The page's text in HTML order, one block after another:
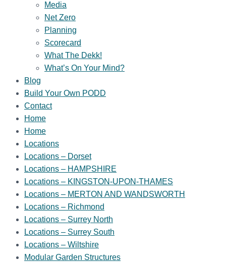
Media
Net Zero
Planning
Scorecard
What The Dekk!
What’s On Your Mind?
Blog
Build Your Own PODD
Contact
Home
Home
Locations
Locations – Dorset
Locations – HAMPSHIRE
Locations – KINGSTON-UPON-THAMES
Locations – MERTON AND WANDSWORTH
Locations – Richmond
Locations – Surrey North
Locations – Surrey South
Locations – Wiltshire
Modular Garden Structures